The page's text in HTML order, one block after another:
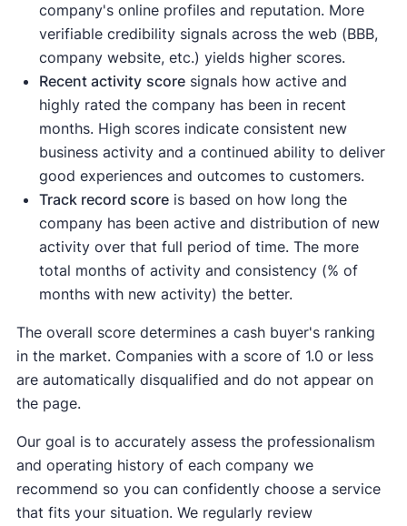
company's online profiles and reputation. More
verifiable credibility signals across the web (BBB,
company website, etc.) yields higher scores.
Recent activity scoresignals how active and
highly rated the company has been in recent
months. High scores indicate consistent new
business activity and a continued ability to deliver
good experiences and outcomes to customers.
Track record scoreis based on how long the
company has been active and distribution of new
activity over that full period of time. The more
total months of activity and consistency (% of
months with new activity) the better.
The overall score determines a cash buyer's ranking
in the market. Companies with a score of 1.0 or less
are automatically disqualified and do not appear on
the page.
Our goal is to accurately assess the professionalism
and operating history of each company we
recommend so you can confidently choose a service
that fits your situation. We regularly review